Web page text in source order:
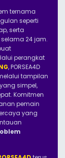
ternama
seperti
serta
24 jam.
perangkat
, PORSEA4D
tampilan
simpel,
Komitmen
pemain
yang